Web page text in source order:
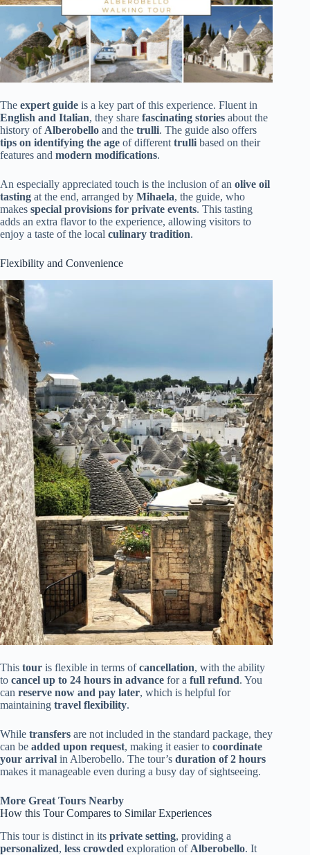
The expert guide is a key part of this experience. Fluent in
English and Italian, they share fascinating stories about the
history ofAlberobello and the trulli. The guide also offers
tips on identifying the age of differenttrulli based on their
features and modern modifications.
An especially appreciated touch is the inclusion of an olive oil
tasting at the end, arranged by Mihaela, the guide, who
makes special provisions for private events. This tasting
adds an extra flavor to the experience, allowing visitors to
enjoy a taste of the local culinary tradition.
Flexibility and Convenience
This tour is flexible in terms ofcancellation, with the ability
to cancel up to 24 hours in advance for a full refund. You
can reserve now and pay later, which is helpful for
maintaining travel flexibility.
While transfers are not included in the standard package, they
can be added upon request, making it easier to coordinate
your arrival in Alberobello. The tour’s duration of 2 hours
makes it manageable even during a busy day of sightseeing.
More Great Tours Nearby
How this Tour Compares to Similar Experiences
This tour is distinct in its private setting, providing a
personalized, less crowded exploration of Alberobello. It